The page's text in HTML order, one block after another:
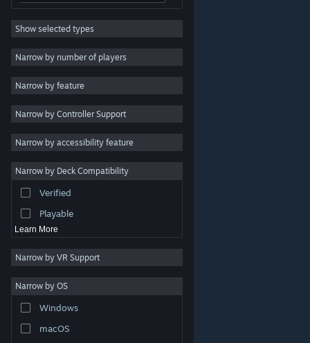
are property of their respective owners in the US and
other countries.
Steam Subscriber Agreement
RPG
Strategy
2D
3D
Free to Play
Atmospheric
Colorful
Exploration
Show selected types
Narrow by number of players
Narrow by feature
Narrow by Controller Support
Narrow by accessibility feature
Narrow by Deck Compatibility
Verified
Playable
Learn More
Narrow by VR Support
Narrow by OS
Windows
macOS